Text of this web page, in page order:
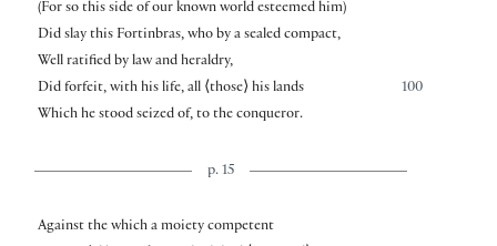
(For so this side of our known world esteemed him)
Did slay this Fortinbras, who by a sealed compact,
Well ratified by law and heraldry,
100
Did forfeit, with his life, all ⟨those⟩his lands
Which he stood seized of, to the conqueror.
p. 15
Against the which a moiety competent